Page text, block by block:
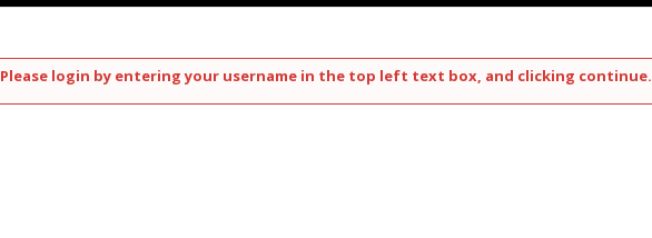
Please login by entering your username in the top left text box, and clicking continue.